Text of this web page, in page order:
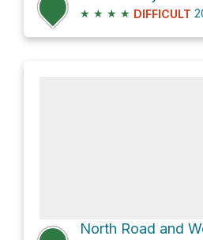
★ ★ ★ ★ DIFFICULT
North Road and